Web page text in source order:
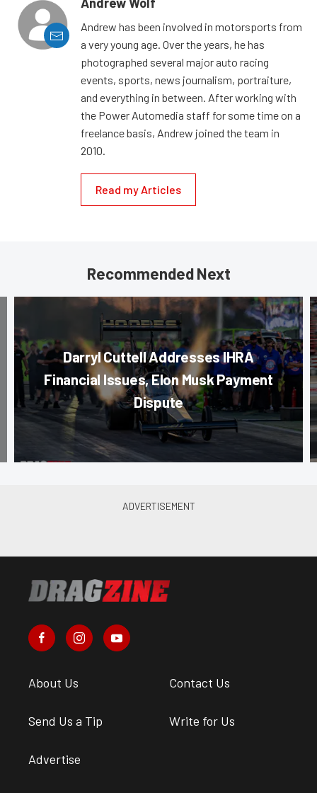
Andrew has been involved in motorsports from
a very young age. Over the years, he has
photographed several major auto racing
events, sports, news journalism, portraiture,
and everything in between. After working with
the Power Automedia staff for some time on a
freelance basis, Andrew joined the team in
2010.
Read my Articles
Recommended Next
Darryl Cuttell Addresses IHRA
Financial Issues, Elon Musk Payment
Dispute
About Us Contact Us
Send Us a Tip Write for Us
Advertise